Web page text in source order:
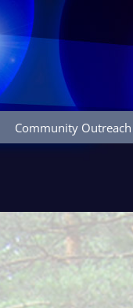
Community Outreach